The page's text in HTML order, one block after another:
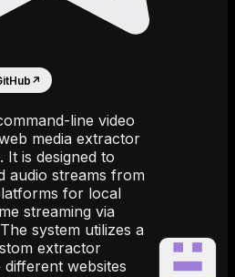
↗
line video
media extractor
is designed to
audio streams from
for local
streaming via
system utilizes a
extractor
websites